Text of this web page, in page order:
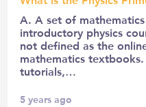
A. A set of
introductory physics
not defined as the
mathematics
tutorials,…
5 years ago